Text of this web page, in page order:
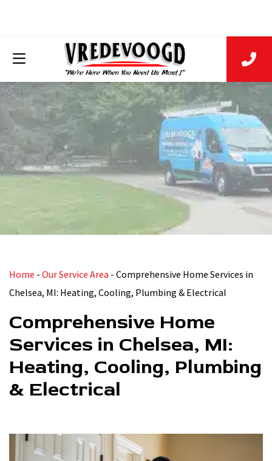
Home - Our Service Area - Comprehensive Home Services in
Chelsea, MI: Heating, Cooling, Plumbing & Electrical
Comprehensive Home
Services in Chelsea, MI:
Heating, Cooling, Plumbing
& Electrical